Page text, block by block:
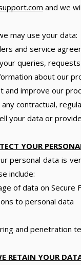
and we
may use your data:
and service
queries, requests
about our
improve our
contractual,
your data or
YOUR
personal data is
include:
of data on Secure
to personal data
and penetration
RETAIN YOUR